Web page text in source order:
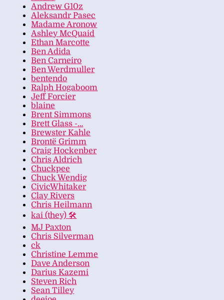
Andrew G10z
Aleksandr Pasec
Madame Aronow
Ashley McQuaid
Ethan Marcotte
Ben Adida
Ben Carneiro
Ben Werdmuller
bentendo
Ralph Hogaboom
Jeff Forcier
blaine
Brent Simmons
Brett Glass -…
Brewster Kahle
Brontë Grimm
Craig Hockenber
Chris Aldrich
Chuckpee
Chuck Wendig
CivicWhitaker
Clay Rivers
Chris Heilmann
kai (they) 🛠
MJ Paxton
Chris Silverman
ck
Christine Lemme
Dave Anderson
Darius Kazemi
Steven Rich
Sean Tilley